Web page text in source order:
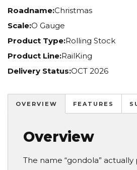
Roadname:Christmas
Scale:O Gauge
Product Type:Rolling Stock
Product Line:RailKing
Delivery Status:OCT 2026
OVERVIEW FEATURES
Overview
The name “gondola”